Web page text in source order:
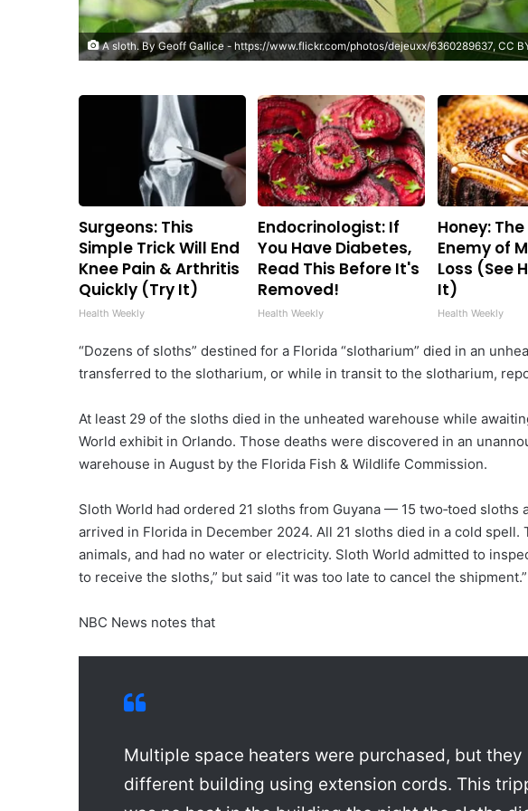
A sloth. ByGeoff Gallice - https://www.flickr.com/photos/dejeuxx/6360289637, CC
Surgeons: This
Simple Trick Will End
Knee Pain & Arthritis
Quickly (Try It)
Health Weekly
Endocrinologist: If
You Have Diabetes,
Read This Before It's
Removed!
Health Weekly
Honey:
Enemy of
Loss (See
It)
Health Weekly
“Dozens of sloths” destined for a Florida “slotharium” died in an
transferred to the slotharium, or while in transit to the slotharium,
At least 29 of the sloths died in the unheated warehouse while
World exhibit in Orlando. Those deaths were discovered in an
warehouse in August by the Florida Fish & Wildlife Commission.
Sloth World had ordered 21 sloths from Guyana — 15 two‑toed sloths
arrived in Florida in December 2024. All 21 sloths died in a cold
animals, and had no water or electricity. Sloth World admitted to
to receive the sloths,” but said “it was too late to cancel the shipment.”
NBC News notes that
Multiple space heaters were purchased, but
different building using extension cords. This